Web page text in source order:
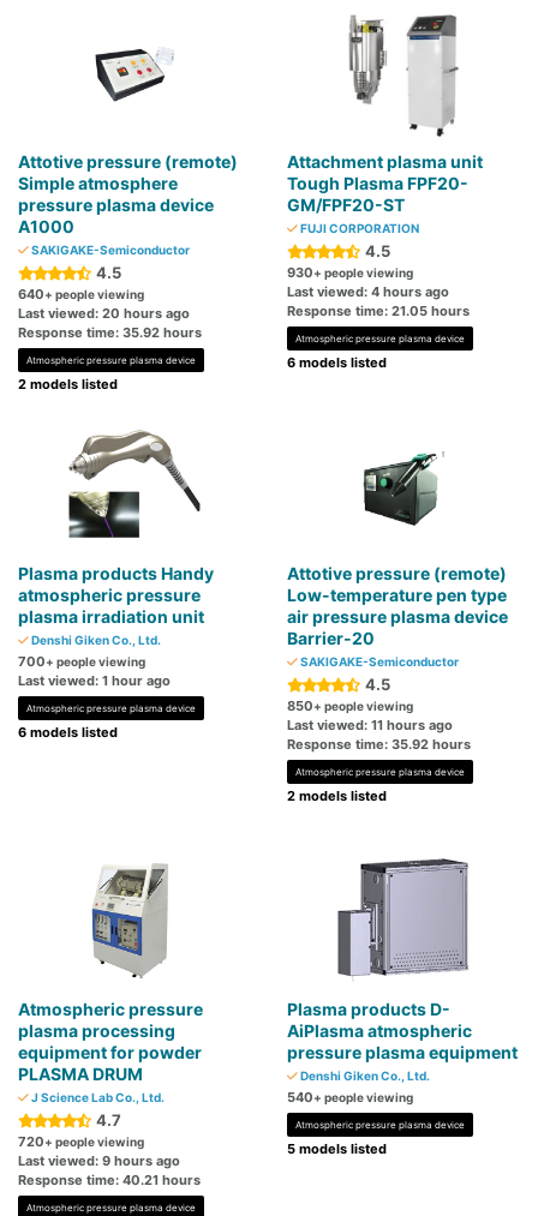
Attotive pressure (remote)
Simple atmosphere
pressure plasma device
A1000
SAKIGAKE-Semiconductor
4.5
640+ people viewing
Last viewed: 20 hours ago
Response time: 35.92 hours
Atmospheric pressure plasma device
2 models listed
Attachment plasma unit
Tough Plasma FPF20-
GM/FPF20-ST
FUJI CORPORATION
4.5
930+ people viewing
Last viewed: 4 hours ago
Response time: 21.05 hours
Atmospheric pressure plasma device
6 models listed
Plasma products Handy
atmospheric pressure
plasma irradiation unit
Denshi Giken Co., Ltd.
700+ people viewing
Last viewed: 1 hour ago
Atmospheric pressure plasma device
6 models listed
Attotive pressure (remote)
Low-temperature pen type
air pressure plasma device
Barrier-20
SAKIGAKE-Semiconductor
4.5
850+ people viewing
Last viewed: 11 hours ago
Response time: 35.92 hours
Atmospheric pressure plasma device
2 models listed
Atmospheric pressure
plasma processing
equipment for powder
PLASMA DRUM
J Science Lab Co., Ltd.
4.7
720+ people viewing
Last viewed: 9 hours ago
Response time: 40.21 hours
Atmospheric pressure plasma device
Plasma products D-
AiPlasma atmospheric
pressure plasma equipment
Denshi Giken Co., Ltd.
540+ people viewing
Atmospheric pressure plasma device
5 models listed